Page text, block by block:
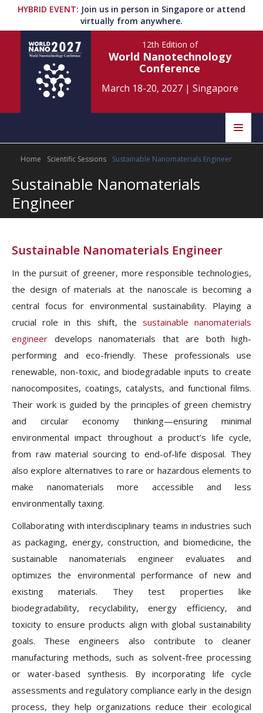
HYBRID EVENT: Join us in person in Singapore or attend
virtually from anywhere.
12th Edition of
World Nanotechnology
Conference
March 18-20, 2027| Singapore
Home Scientific Committee
Speakers
Program Information
About
Register
Home Scientific Sessions Sustainable Nanomaterials Engineer
Sustainable Nanomaterials
Engineer
Sustainable Nanomaterials Engineer
In the pursuit of greener, more responsible technologies,
the design of materials at the nanoscale is becoming a
central focus for environmental sustainability. Playing a
crucial role in this shift, the sustainable nanomaterials
engineer develops nanomaterials that are both high-
performing and eco-friendly. These professionals use
renewable, non-toxic, and biodegradable inputs to create
nanocomposites, coatings, catalysts, and functional films.
Their work is guided by the principles of green chemistry
and circular economy thinking—ensuring minimal
environmental impact throughout a product’s life cycle,
from raw material sourcing to end-of-life disposal. They
also explore alternatives to rare or hazardous elements to
make nanomaterials more accessible and less
environmentally taxing.
Collaborating with interdisciplinary teams in industries such
as packaging, energy, construction, and biomedicine, the
sustainable nanomaterials engineer evaluates and
optimizes the environmental performance of new and
existing materials. They test properties like
biodegradability, recyclability, energy efficiency, and
toxicity to ensure products align with global sustainability
goals. These engineers also contribute to cleaner
manufacturing methods, such as solvent-free processing
or water-based synthesis. By incorporating life cycle
assessments and regulatory compliance early in the design
process, they help organizations reduce their ecological